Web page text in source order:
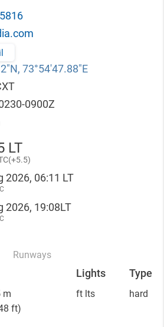
73°54′47.88″E
0900Z
LT
+5.5)
2026, 06:11 LT
2026, 19:08LT
Runways
Lights Type
m
ft)
ft lts hard